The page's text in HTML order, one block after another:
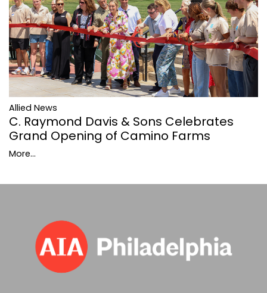
Allied News
C. Raymond Davis & Sons Celebrates
Grand Opening of Camino Farms
More...